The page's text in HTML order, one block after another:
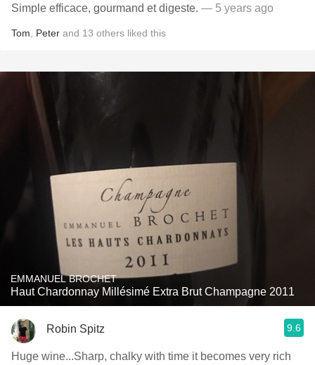
Simple efficace, gourmand et digeste. — 5 years ago
Tom Peter and 13 others liked this
EMMANUEL BROCHET
Haut Chardonnay Millésimé Extra Brut Champagne 2011
Robin Spitz 9.6
Huge wine...Sharp, chalky with time it becomes very rich